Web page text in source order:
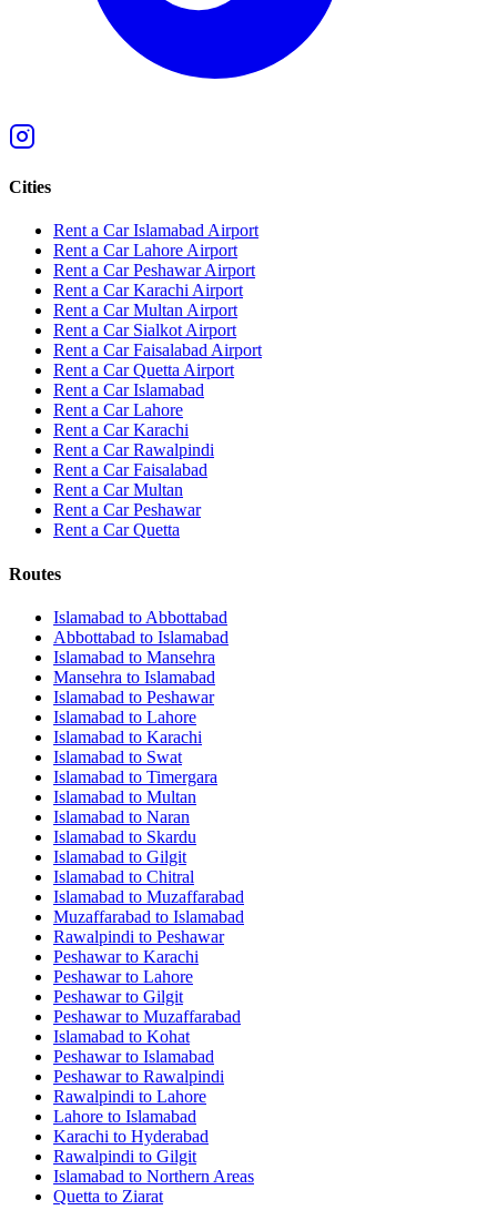
Cities
Rent a Car Islamabad Airport
Rent a Car Lahore Airport
Rent a Car Peshawar Airport
Rent a Car Karachi Airport
Rent a Car Multan Airport
Rent a Car Sialkot Airport
Rent a Car Faisalabad Airport
Rent a Car Quetta Airport
Rent a CarIslamabad
Rent a CarLahore
Rent a CarKarachi
Rent a CarRawalpindi
Rent a CarFaisalabad
Rent a CarMultan
Rent a CarPeshawar
Rent a CarQuetta
Routes
Islamabad to Abbottabad
Abbottabad to Islamabad
Islamabad to Mansehra
Mansehra to Islamabad
Islamabad to Peshawar
Islamabad to Lahore
Islamabad to Karachi
Islamabad to Swat
Islamabad to Timergara
Islamabad to Multan
Islamabad to Naran
Islamabad to Skardu
Islamabad to Gilgit
Islamabad to Chitral
Islamabad to Muzaffarabad
Muzaffarabad to Islamabad
Rawalpindi to Peshawar
Peshawarto Karachi
Peshawarto Lahore
Peshawarto Gilgit
Peshawarto Muzaffarabad
Islamabad to Kohat
Peshawarto Islamabad
Peshawarto Rawalpindi
Rawalpindi to Lahore
Lahore to Islamabad
Karachi to Hyderabad
Rawalpindi to Gilgit
Islamabad to Northern Areas
Quetta to Ziarat